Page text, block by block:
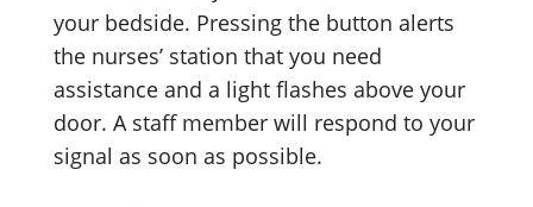
your bedside. Pressing the button alerts
the nurses’ station that you need
assistance and a light flashes above your
door. A staff member will respond to your
signal as soon as possible.